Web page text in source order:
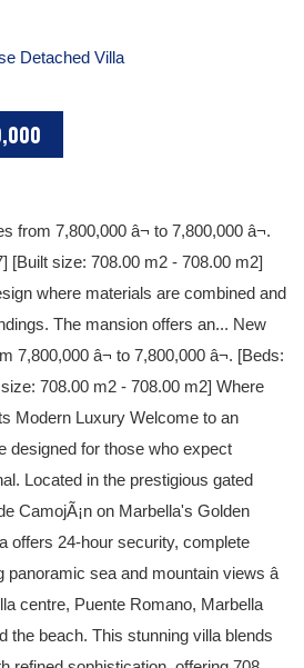
Detached Villa
from 7,800,000 â¬ to 7,800,000 â¬.
[Built size: 708.00 m2 - 708.00 m2]
where materials are combined and
The mansion offers an... New
7,800,000 â¬ to 7,800,000 â¬. [Beds:
708.00 m2 - 708.00 m2] Where
Modern Luxury Welcome to an
designed for those who expect
Located in the prestigious gated
CamojÃ¡n on Marbella's Golden
offers 24-hour security, complete
sea and mountain views â
centre, Puente Romano, Marbella
the beach. This stunning villa blends